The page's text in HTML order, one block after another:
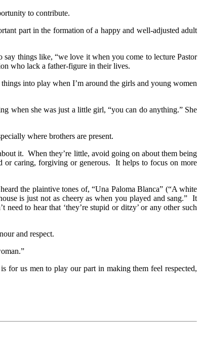
to contribute.
part in the formation of a happy and well-adjusted adult
things like, “we love it when you come to lecture Pastor
who lack a father-figure in their lives.
into play when I’m around the girls and young women
when she was just a little girl, “you can do anything.” She
where brothers are present.
it. When they’re little, avoid going on about them being
or caring, forgiving or generous. It helps to focus on more
the plaintive tones of, “Una Paloma Blanca” (“A white
is just not as cheery as when you played and sang.” It
to hear that ‘they’re stupid or ditzy’ or any other such
and respect.
for us men to play our part in making them feel respected,